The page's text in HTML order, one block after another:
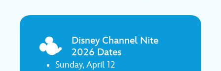
Disney Channel Nite
2026 Dates
Sunday, April 12